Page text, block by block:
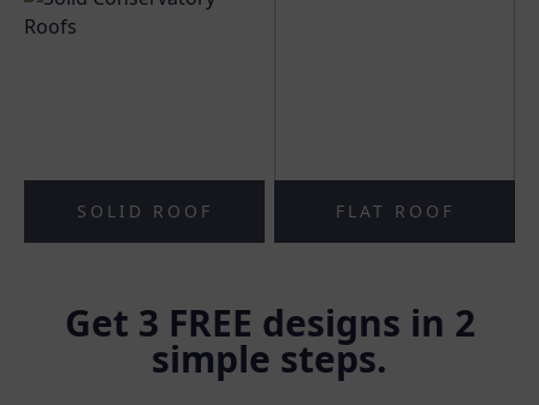
SOLID ROOF FLAT ROOF
Get 3 FREE designs in 2
simple steps.